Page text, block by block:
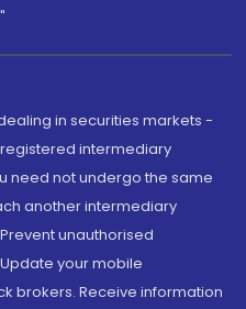
in securities markets -
registered intermediary
need not undergo the same
another intermediary
unauthorised
your mobile
brokers. Receive information